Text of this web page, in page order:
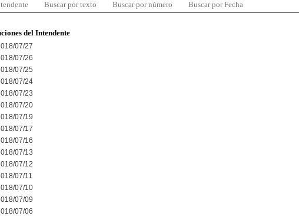
Buscar por texto Buscar por número Buscar por Fecha
del Intendente
07/27
07/26
07/25
07/24
07/23
07/20
07/19
07/17
07/16
07/13
07/12
07/11
07/10
07/09
07/06